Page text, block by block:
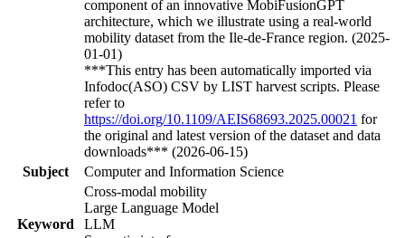
component of an innovative MobiFusionGPT
architecture, which we illustrate using a real-world
mobility dataset from the Ile-de-France region. (2025-
01-01)
***This entry has been automatically imported via
Infodoc(ASO) CSV by LIST harvest scripts. Please
refer to
https://doi.org/10.1109/AEIS68693.2025.00021 for
the original and latest version of the dataset and data
downloads*** (2026-06-15)
Subject
Computer and Information Science
Keyword
Cross-modal mobility
Large Language Model
LLM